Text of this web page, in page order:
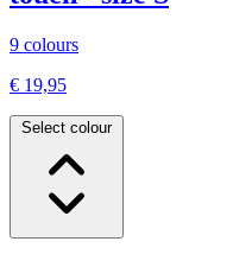
9 colours
€ 19,95
Select colour